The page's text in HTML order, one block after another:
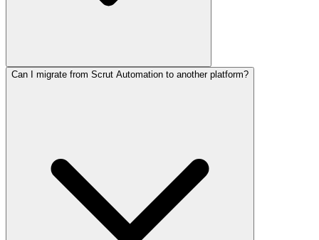
Can I migrate from Scrut Automation to another platform?